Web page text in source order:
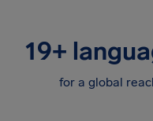
19+
for a global